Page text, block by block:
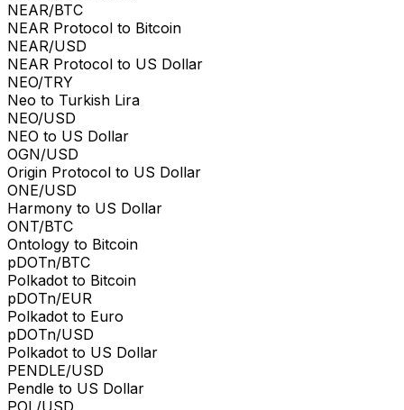
NEAR/BTC
NEAR Protocol to Bitcoin
NEAR/USD
NEAR Protocol to US Dollar
NEO/TRY
Neo to Turkish Lira
NEO/USD
NEO to US Dollar
OGN/USD
Origin Protocol to US Dollar
ONE/USD
Harmony to US Dollar
ONT/BTC
Ontology to Bitcoin
pDOTn/BTC
Polkadot to Bitcoin
pDOTn/EUR
Polkadot to Euro
pDOTn/USD
Polkadot to US Dollar
PENDLE/USD
Pendle to US Dollar
POL/USD